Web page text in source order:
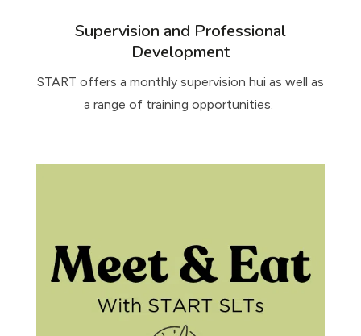
Supervision and Professional
Development
START offers a monthly supervision hui as well as
a range of training opportunities.